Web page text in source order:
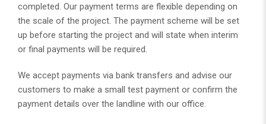
completed. Our payment terms are flexible depending on
the scale of the project. The payment scheme will be set
up before starting the project and will state when interim
or final payments will be required.
We accept payments via bank transfers and advise our
customers to make a small test payment or confirm the
payment details over the landline with our office.